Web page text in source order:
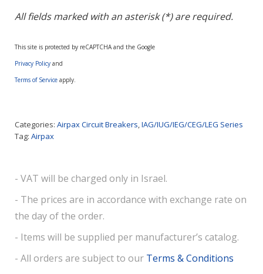
All fields marked with an asterisk (*) are required.
This site is protected by reCAPTCHA and the Google
Privacy Policy and
Terms of Service apply.
Categories: Airpax Circuit Breakers,IAG/IUG/IEG/CEG/LEG Series
Tag: Airpax
- VAT will be charged only in Israel.
- The prices are in accordance with exchange rate on
the day of the order.
- Items will be supplied per manufacturer’s catalog.
- All orders are subject to our Terms & Conditions